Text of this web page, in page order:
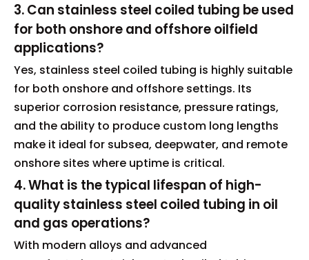
3. Can stainless steel coiled tubing be used
for both onshore and offshore oilfield
applications?
Yes, stainless steel coiled tubing is highly suitable
for both onshore and offshore settings. Its
superior corrosion resistance, pressure ratings,
and the ability to produce custom long lengths
make it ideal for subsea, deepwater, and remote
onshore sites where uptime is critical.
4. What is the typical lifespan of high-
quality stainless steel coiled tubing in oil
and gas operations?
With modern alloys and advanced